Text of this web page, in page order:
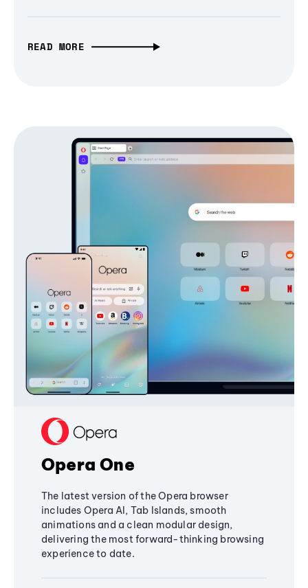
READ MORE
Opera One
The latest version of the Opera browser
includes Opera AI, Tab Islands, smooth
animations and a clean modular design,
delivering the most forward-thinking browsing
experience to date.